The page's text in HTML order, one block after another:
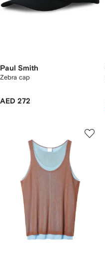
Paul Smith
Zebra cap
AED 272